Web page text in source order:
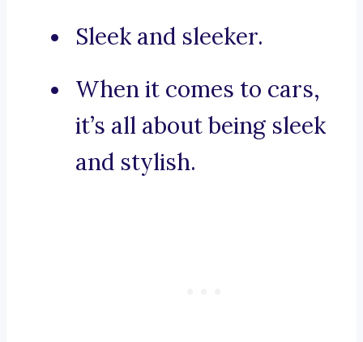
Sleek and sleeker.
When it comes to cars,
it’s all about being sleek
and stylish.